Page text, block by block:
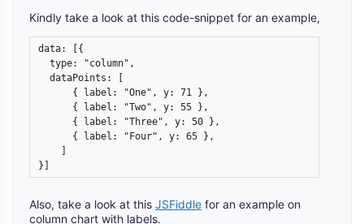
Kindly take a look at this code-snippet for an example,
data: [{
  type: "column",
  dataPoints: [
      { label: "One", y: 71 },
      { label: "Two", y: 55 },
      { label: "Three", y: 50 },
      { label: "Four", y: 65 },
}]
Also, take a look at this JSFiddle for an example on
column chart with labels.